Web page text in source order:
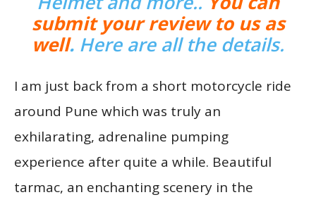
submit your review to us as
well. Here are all the details.
I am just back from a short motorcycle ride
around Pune which was truly an
exhilarating, adrenaline pumping
experience after quite a while. Beautiful
tarmac, an enchanting scenery in the